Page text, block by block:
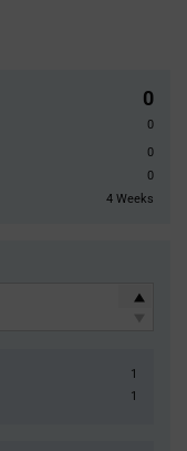
0
0
0
0
4 Weeks
1
1